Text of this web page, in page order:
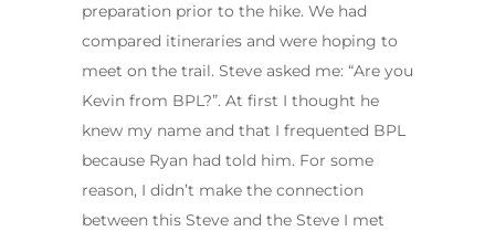
preparation prior to the hike. We had
compared itineraries and were hoping to
meet on the trail. Steve asked me: “Are you
Kevin from BPL?”. At first I thought he
knew my name and that I frequented BPL
because Ryan had told him. For some
reason, I didn’t make the connection
between this Steve and the Steve I met